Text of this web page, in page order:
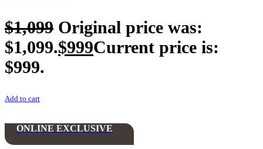
$1,099 Original price was:
$1,099.$999Current price is:
$999.
Add to cart
ONLINE EXCLUSIVE